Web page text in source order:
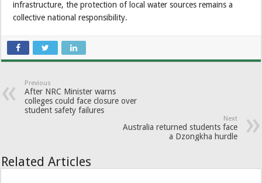
infrastructure, the protection of local water sources remains a
collective national responsibility.
Previous
After NRC Minister warns
colleges could face closure over
student safety failures
Next
Australia returned students face
a Dzongkha hurdle
Related Articles